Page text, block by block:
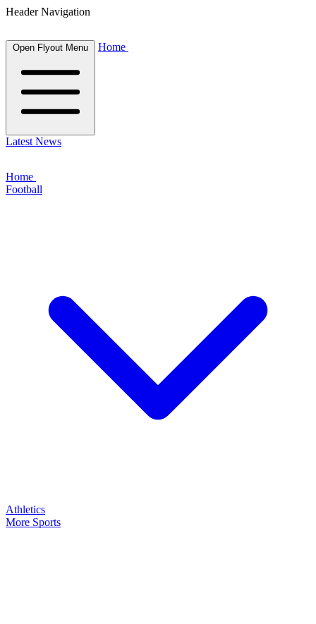
Header Navigation
Open Flyout Menu Home
Latest News
Home
Football
Athletics
More Sports